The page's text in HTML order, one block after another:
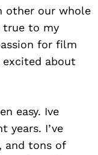
other our whole
true to my
for film
about
easy. Ive
years. I’ve
and tons of